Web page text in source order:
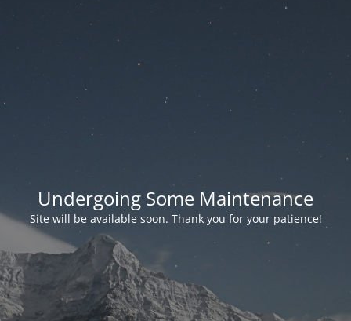
Undergoing Some Maintenance
Site will be available soon. Thank you for your patience!